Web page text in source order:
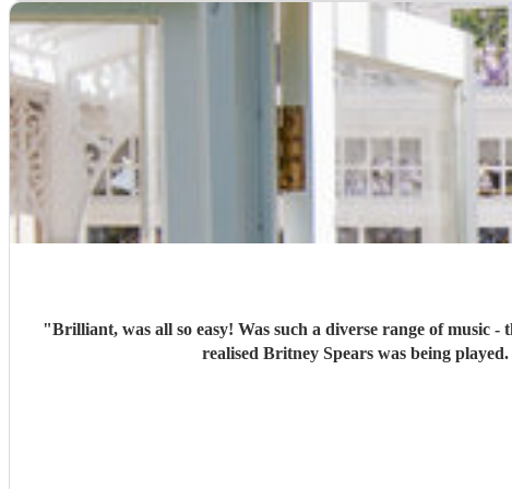
"Brilliant, was all so easy! Was such a diverse range of music - the Welsh stuff kept us all happy, but the more modern stuff was so different, and I loved seeing people’s eyes opening as they